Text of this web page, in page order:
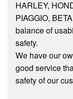
HARLEY,
PIAGGIO,
balance of
safety.
We have our
good service
safety of our